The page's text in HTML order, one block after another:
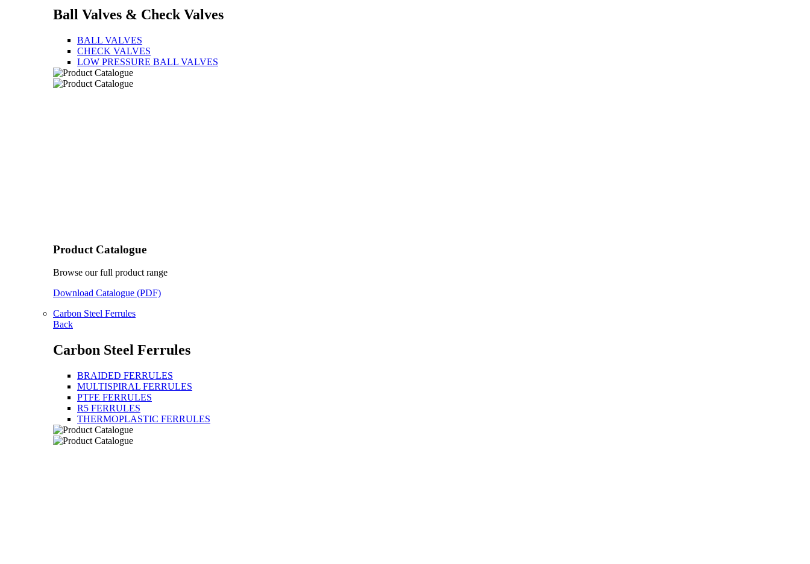
Ball Valves & Check Valves
BALL VALVES
CHECK VALVES
LOW PRESSURE BALL VALVES
Product Catalogue
Browse our full product range
Download Catalogue (PDF)
Carbon Steel Ferrules
Back
Carbon Steel Ferrules
BRAIDED FERRULES
MULTISPIRAL FERRULES
PTFE FERRULES
R5 FERRULES
THERMOPLASTIC FERRULES